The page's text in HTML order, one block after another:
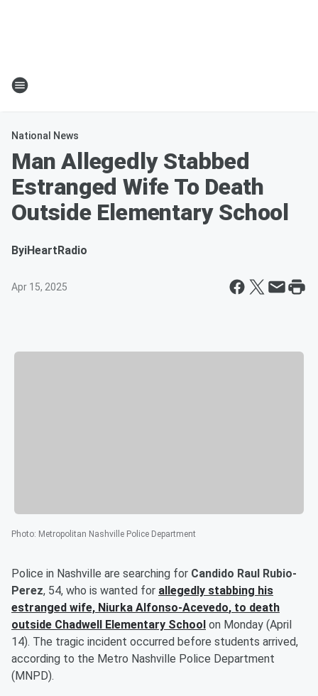
National News
Man Allegedly Stabbed
Estranged Wife To Death
Outside Elementary School
ByiHeartRadio
Apr 15, 2025
Photo: Metropolitan Nashville Police Department
Police in Nashville are searching for Candido Raul Rubio-
Perez, 54, who is wanted for allegedly stabbing his
estranged wife, Niurka Alfonso-Acevedo, to death
outside Chadwell Elementary School on Monday (April
14). The tragic incident occurred before students arrived,
according to the Metro Nashville Police Department
(MNPD).